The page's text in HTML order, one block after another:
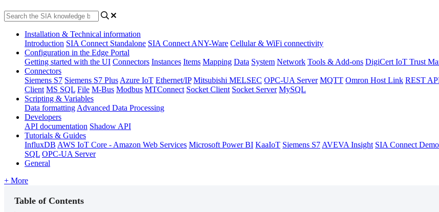
Installation & Technical information
Introduction SIA Connect Standalone SIA Connect ANY-Ware Cellular & WiFi connectivity
Configuration in the Edge Portal
Getting started with the UI Connectors Instances Items Mapping Data System Network Tools & Add-ons DigiCert IoT Trust
Connectors
Siemens S7 Siemens S7 Plus Azure IoT Ethernet/IP Mitsubishi MELSEC OPC-UA Server MQTT Omron Host Link REST
Client MS SQL File M-Bus Modbus MTConnect Socket Client Socket Server MySQL
Scripting & Variables
Data formatting Advanced Data Processing
Developers
API documentation Shadow API
Tutorials & Guides
InfluxDB AWS IoT Core - Amazon Web Services Microsoft Power BI KaaIoT Siemens S7 AVEVA Insight SIA Connect
SQL OPC-UA Server
General
+ More
Table of Contents